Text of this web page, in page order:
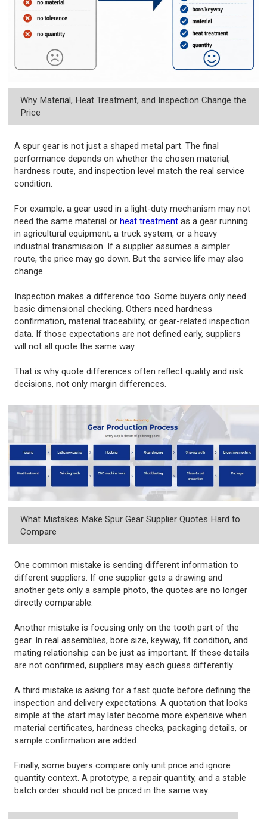
Why Material, Heat Treatment, and Inspection Change the
Price
A spur gear is not just a shaped metal part. The final
performance depends on whether the chosen material,
hardness route, and inspection level match the real service
condition.
For example, a gear used in a light-duty mechanism may not
need the same material or heat treatment as a gear running
in agricultural equipment, a truck system, or a heavy
industrial transmission. If a supplier assumes a simpler
route, the price may go down. But the service life may also
change.
Inspection makes a difference too. Some buyers only need
basic dimensional checking. Others need hardness
confirmation, material traceability, or gear-related inspection
data. If those expectations are not defined early, suppliers
will not all quote the same way.
That is why quote differences often reflect quality and risk
decisions, not only margin differences.
What Mistakes Make Spur Gear Supplier Quotes Hard to
Compare
One common mistake is sending different information to
different suppliers. If one supplier gets a drawing and
another gets only a sample photo, the quotes are no longer
directly comparable.
Another mistake is focusing only on the tooth part of the
gear. In real assemblies, bore size, keyway, fit condition, and
mating relationship can be just as important. If these details
are not confirmed, suppliers may each guess differently.
A third mistake is asking for a fast quote before defining the
inspection and delivery expectations. A quotation that looks
simple at the start may later become more expensive when
material certificates, hardness checks, packaging details, or
sample confirmation are added.
Finally, some buyers compare only unit price and ignore
quantity context. A prototype, a repair quantity, and a stable
batch order should not be priced in the same way.